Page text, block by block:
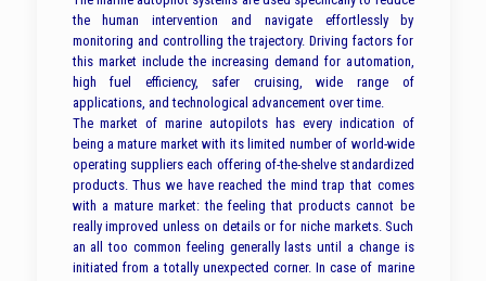
the human intervention and navigate effortlessly by
monitoring and controlling the trajectory. Driving factors for
this market include the increasing demand for automation,
high fuel efficiency, safer cruising, wide range of
applications, and technological advancement over time.
The market of marine autopilots has every indication of
being a mature market with its limited number of world-wide
operating suppliers each offering of-the-shelve standardized
products. Thus we have reached the mind trap that comes
with a mature market: the feeling that products cannot be
really improved unless on details or for niche markets. Such
an all too common feeling generally lasts until a change is
initiated from a totally unexpected corner. In case of marine